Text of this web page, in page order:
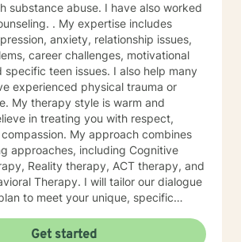
abuse. I have also worked
. My expertise includes
challenges, motivational
experienced physical trauma or
in treating you with respect,
My approach combines
approaches, including Cognitive
Reality therapy, ACT therapy, and
Therapy. I will tailor our dialogue
to meet your unique, specific
help with sleep problems, and work
Get started